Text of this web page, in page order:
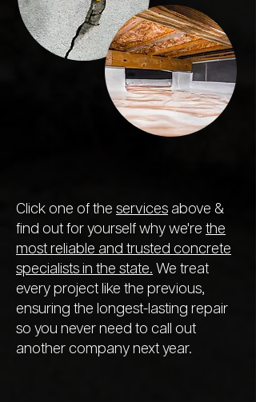
Click one of the services above &
find out for yourself why we're the
most reliable and trusted concrete
specialists in the state. We treat
every project like the previous,
ensuring the longest-lasting repair
so you never need to call out
another company next year.